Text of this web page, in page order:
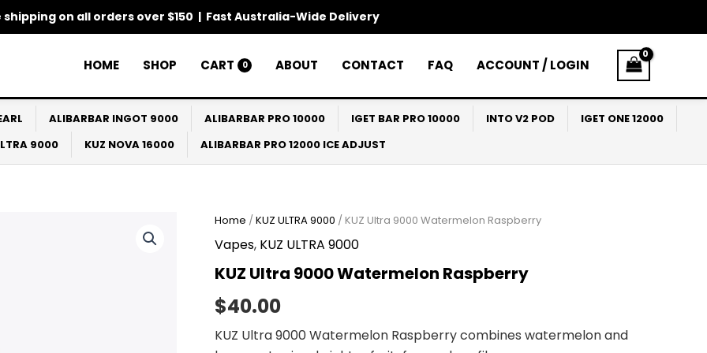
shipping on all orders over $150 | Fast Australia-Wide Delivery
HOME SHOP CART 0 ABOUT CONTACT FAQ ACCOUNT / LOGIN
ALIBARBAR INGOT 9000 ALIBARBAR PRO 10000 IGET BAR PRO 10000 INTO V2 POD
IGET ONE 12000
9000
KUZ NOVA 16000 ALIBARBAR PRO 12000 ICE ADJUST
Home /KUZ ULTRA 9000 / KUZ Ultra 9000 Watermelon Raspberry
Vapes, KUZ ULTRA 9000
KUZ Ultra 9000 Watermelon Raspberry
$40.00
KUZ Ultra 9000 Watermelon Raspberry combines watermelon and